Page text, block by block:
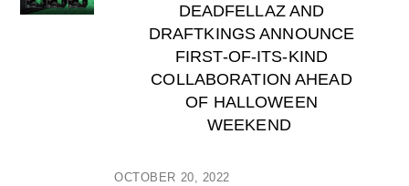
OCTOBER 20, 2022
DEADFELLAZ AND
DRAFTKINGS ANNOUNCE
FIRST-OF-ITS-KIND
COLLABORATION AHEAD
OF HALLOWEEN
WEEKEND